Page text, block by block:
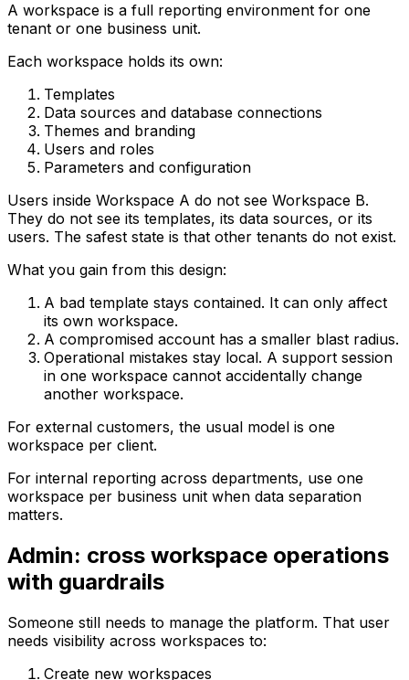
A workspace is a full reporting environment for one
tenant or one business unit.
Each workspace holds its own:
Templates
Data sources and database connections
Themes and branding
Users and roles
Parameters and configuration
Users inside Workspace A do not see Workspace B.
They do not see its templates, its data sources, or its
users. The safest state is that other tenants do not exist.
What you gain from this design:
A bad template stays contained. It can only affect
its own workspace.
A compromised account has a smaller blast radius.
Operational mistakes stay local. A support session
in one workspace cannot accidentally change
another workspace.
For external customers, the usual model is one
workspace per client.
For internal reporting across departments, use one
workspace per business unit when data separation
matters.
Admin: cross workspace operations
with guardrails
Someone still needs to manage the platform. That user
needs visibility across workspaces to:
Create new workspaces